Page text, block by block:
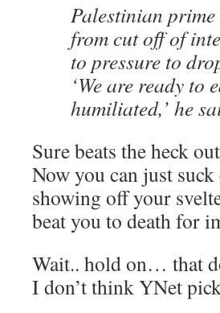
Palestinian prime
from cut off of
to pressure to
‘We are ready to
humiliated,’ he
Sure beats the heck
Now you can just
showing off your
beat you to death for
Wait.. hold on… that
I don’t think YNet